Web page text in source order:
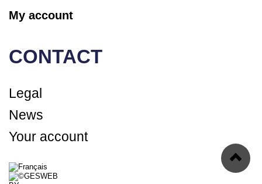
My account
CONTACT
Legal
News
Your account